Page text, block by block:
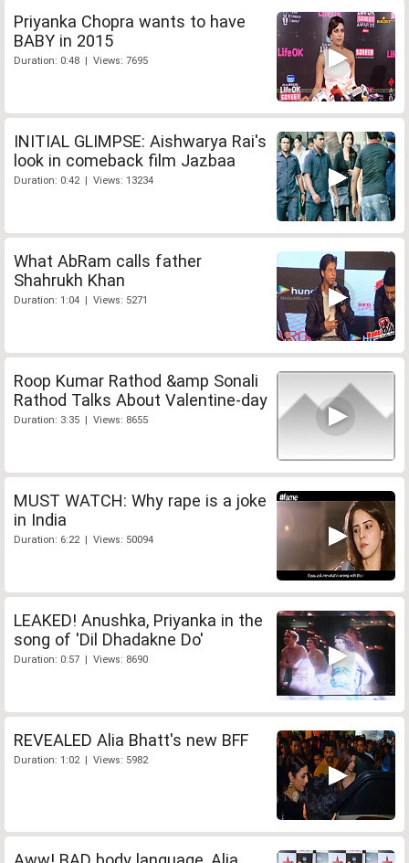
Priyanka Chopra wants to have
BABY in 2015
Duration: 0:48 | Views: 7695
INITIAL GLIMPSE: Aishwarya Rai's
look in comeback film Jazbaa
Duration: 0:42 | Views: 13234
What AbRam calls father
Shahrukh Khan
Duration: 1:04 | Views: 5271
Roop Kumar Rathod &amp Sonali
Rathod Talks About Valentine-day
Duration: 3:35 | Views: 8655
MUST WATCH: Why rape is a joke
in India
Duration: 6:22 | Views: 50094
LEAKED! Anushka, Priyanka in the
song of 'Dil Dhadakne Do'
Duration: 0:57 | Views: 8690
REVEALED Alia Bhatt's new BFF
Duration: 1:02 | Views: 5982